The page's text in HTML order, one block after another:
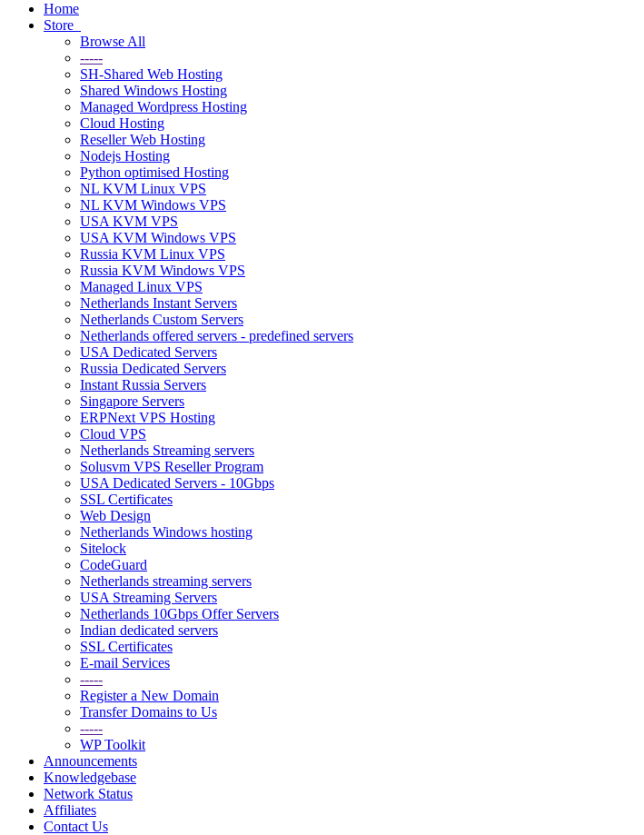
Home
Store
Browse All
-----
SH-Shared Web Hosting
Shared Windows Hosting
Managed Wordpress Hosting
Cloud Hosting
Reseller Web Hosting
Nodejs Hosting
Python optimised Hosting
NL KVM Linux VPS
NL KVM Windows VPS
USA KVM VPS
USA KVM Windows VPS
Russia KVM Linux VPS
Russia KVM Windows VPS
Managed Linux VPS
Netherlands Instant Servers
Netherlands Custom Servers
Netherlands offered servers - predefined servers
USA Dedicated Servers
Russia Dedicated Servers
Instant Russia Servers
Singapore Servers
ERPNext VPS Hosting
Cloud VPS
Netherlands Streaming servers
Solusvm VPS Reseller Program
USA Dedicated Servers - 10Gbps
SSL Certificates
Web Design
Netherlands Windows hosting
Sitelock
CodeGuard
Netherlands streaming servers
USA Streaming Servers
Netherlands 10Gbps Offer Servers
Indian dedicated servers
SSL Certificates
E-mail Services
-----
Register a New Domain
Transfer Domains to Us
-----
WP Toolkit
Announcements
Knowledgebase
Network Status
Affiliates
Contact Us